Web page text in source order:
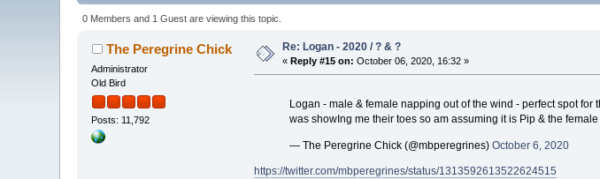
0 Members and 1 Guest are viewing this topic.
The Peregrine Chick
Administrator
Old Bird
Posts: 11,792
Re: Logan - 2020 / ? & ?
«Reply #15 on: October 06, 2020, 16:32 »
Logan - male & female napping out of the wind - perfect spot
was showIng me their toes so am assuming it is Pip & the
— The Peregrine Chick (@mbperegrines) October 6, 2020
https://twitter.com/mbperegrines/status/1313592613522624515